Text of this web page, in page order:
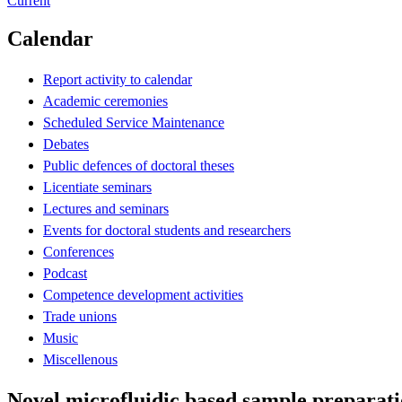
Calendar
Report activity to calendar
Academic ceremonies
Scheduled Service Maintenance
Debates
Public defences of doctoral theses
Licentiate seminars
Lectures and seminars
Events for doctoral students and researchers
Conferences
Podcast
Competence development activities
Trade unions
Music
Miscellenous